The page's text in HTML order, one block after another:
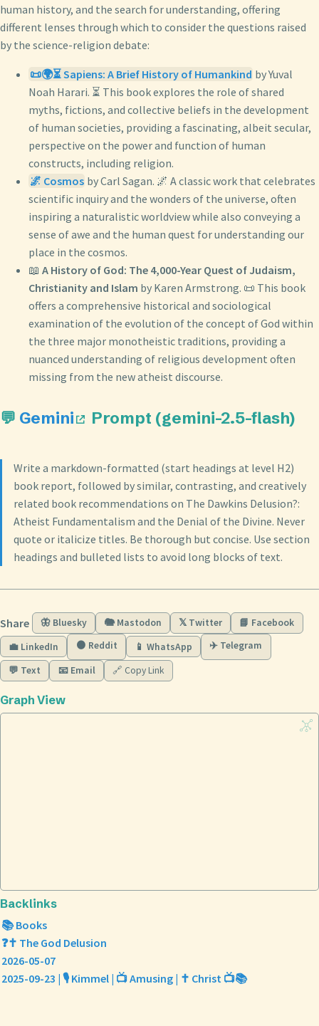
human history, and the search for understanding, offering
different lenses through which to consider the questions raised
by the science-religion debate:
📜🌍⏳ Sapiens: A Brief History of Humankind by Yuval
Noah Harari. ⏳ This book explores the role of shared
myths, fictions, and collective beliefs in the development
of human societies, providing a fascinating, albeit secular,
perspective on the power and function of human
constructs, including religion.
🌌 Cosmos by Carl Sagan. 🌌 A classic work that celebrates
scientific inquiry and the wonders of the universe, often
inspiring a naturalistic worldview while also conveying a
sense of awe and the human quest for understanding our
place in the cosmos.
📖 A History of God: The 4,000-Year Quest of Judaism,
Christianity and Islam by Karen Armstrong. 📜 This book
offers a comprehensive historical and sociological
examination of the evolution of the concept of God within
the three major monotheistic traditions, providing a
nuanced understanding of religious development often
missing from the new atheist discourse.
💬 Gemini Prompt (gemini-2.5-flash)
Write a markdown-formatted (start headings at level H2)
book report, followed by similar, contrasting, and creatively
related book recommendations on The Dawkins Delusion?:
Atheist Fundamentalism and the Denial of the Divine. Never
quote or italicize titles. Be thorough but concise. Use section
headings and bulleted lists to avoid long blocks of text.
Share 🦋 Bluesky 🐘 Mastodon 𝕏 Twitter
📘 Facebook
💼 LinkedIn
🟠 Reddit 📱 WhatsApp ✈️ Telegram
💬 Text 📧 Email 🔗 Copy Link
Graph View
Backlinks
📚 Books
❓✝️ The God Delusion
2026-05-07
2025-09-23 | 🎙️ Kimmel | 📺 Amusing | ✝️ Christ 📺📚